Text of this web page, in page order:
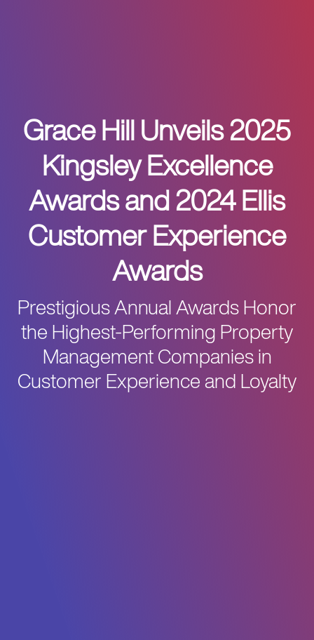
Grace Hill Unveils 2025
Kingsley Excellence
Awards and 2024 Ellis
Customer Experience
Awards
Prestigious Annual Awards Honor
the Highest-Performing Property
Management Companies in
Customer Experience and Loyalty